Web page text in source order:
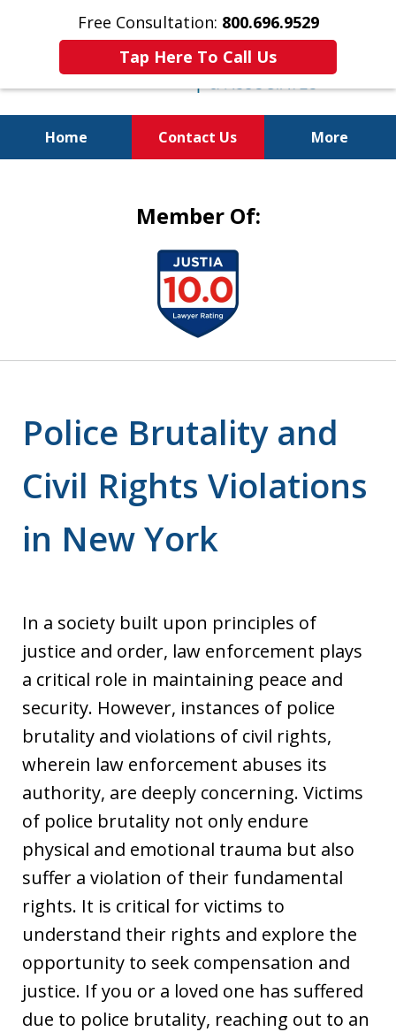
Free Consultation: 800.696.9529
Tap Here To Call Us
Home Contact Us More
Member Of:
Police Brutality and
Civil Rights Violations
in New York
In a society built upon principles of
justice and order, law enforcement plays
a critical role in maintaining peace and
security. However, instances of police
brutality and violations of civil rights,
wherein law enforcement abuses its
authority, are deeply concerning. Victims
of police brutality not only endure
physical and emotional trauma but also
suffer a violation of their fundamental
rights. It is critical for victims to
understand their rights and explore the
opportunity to seek compensation and
justice. If you or a loved one has suffered
due to police brutality, reaching out to an